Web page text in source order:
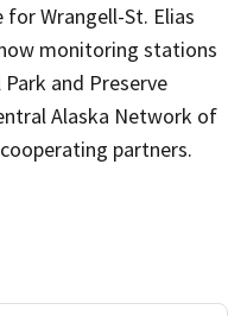
Wrangell-St. Elias
monitoring stations
and Preserve
Alaska Network of
partners.